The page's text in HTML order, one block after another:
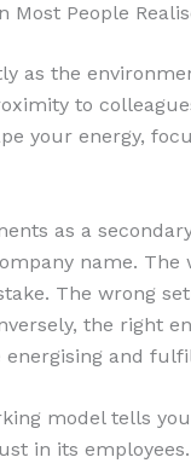
Most People
as the
to
your energy,
as a
name. The
The wrong
the right
energising and
model tells
in its employees.